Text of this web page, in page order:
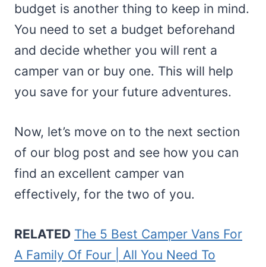
budget is another thing to keep in mind.
You need to set a budget beforehand
and decide whether you will rent a
camper van or buy one. This will help
you save for your future adventures.
Now, let’s move on to the next section
of our blog post and see how you can
find an excellent camper van
effectively, for the two of you.
RELATED The 5 Best Camper Vans For
A Family Of Four | All You Need To